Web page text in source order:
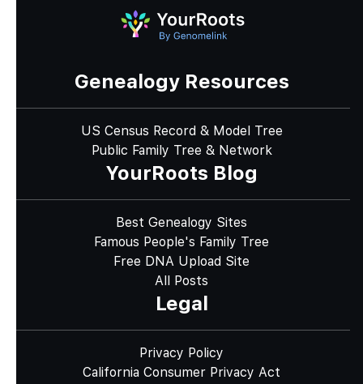
Genealogy Resources
US Census Record & Model Tree
Public Family Tree & Network
YourRoots Blog
Best Genealogy Sites
Famous People's Family Tree
Free DNA Upload Site
All Posts
Legal
Privacy Policy
California Consumer Privacy Act